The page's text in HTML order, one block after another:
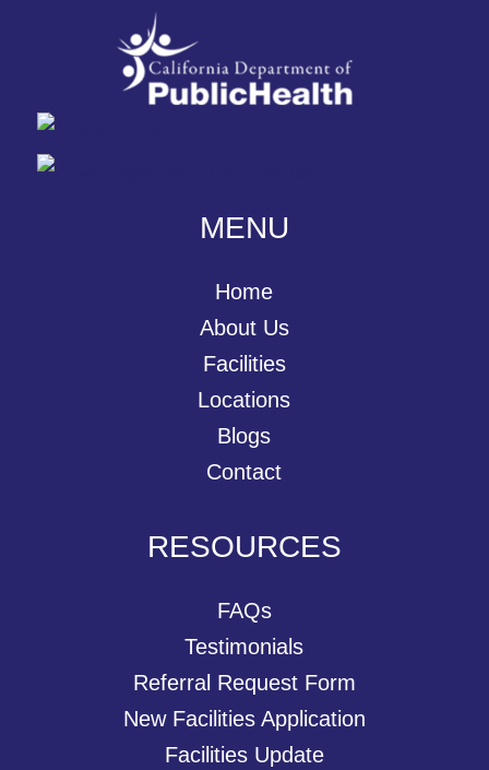
MENU
Home
About Us
Facilities
Locations
Blogs
Contact
RESOURCES
FAQs
Testimonials
Referral Request Form
New Facilities Application
Facilities Update